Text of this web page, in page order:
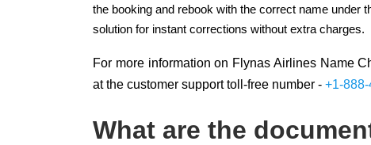
the booking and rebook with the correct name under
solution for instant corrections without extra charges.
For more information on Flynas Airlines Name
at the customer support toll-free number - +1-
What are the